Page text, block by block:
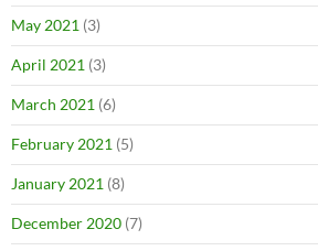
May 2021 (3)
April 2021 (3)
March 2021 (6)
February 2021 (5)
January 2021 (8)
December 2020 (7)